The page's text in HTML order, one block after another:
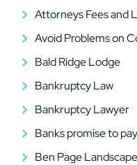
Attorneys Fees and
Avoid Problems on
Bald Ridge Lodge
Bankruptcy Law
Bankruptcy Lawyer
Banks promise to
Ben Page